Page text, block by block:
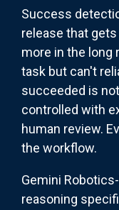
Success
release that
more in the long
task but can't
succeeded is
controlled with
human review.
the workflow.
Gemini
reasoning